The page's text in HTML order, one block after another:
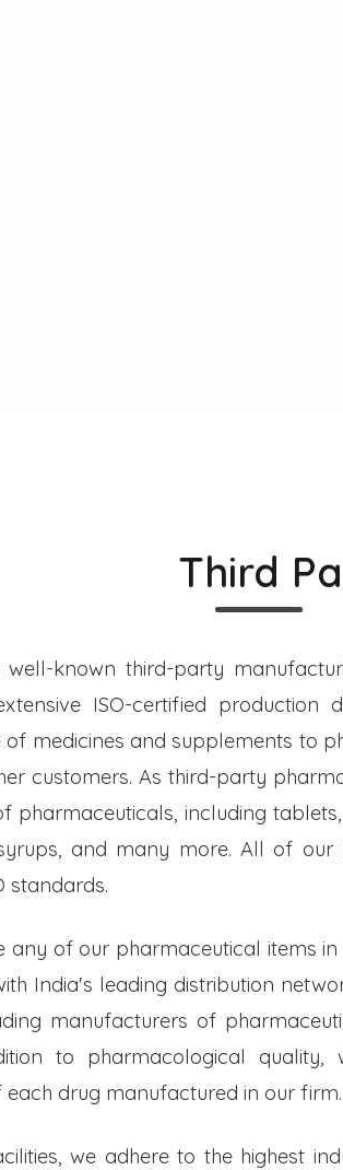
Third
known third-party
ISO-certified production
medicines and supplements to
customers. As third-party
pharmaceuticals, including tablets,
and many more. All of our
standards.
any of our pharmaceutical items
India's leading distribution
manufacturers of
to pharmacological quality,
drug manufactured in our firm.
we adhere to the highest